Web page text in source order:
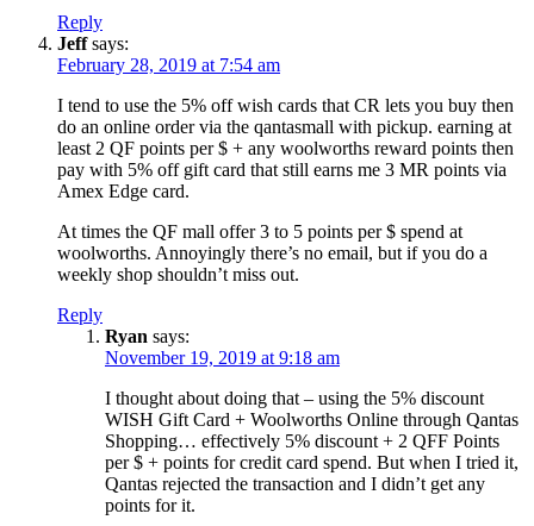
Reply
Jeff says:
February 28, 2019 at 7:54 am
I tend to use the 5% off wish cards that CR lets you buy then
do an online order via the qantasmall with pickup. earning at
least 2 QF points per $ + any woolworths reward points then
pay with 5% off gift card that still earns me 3 MR points via
Amex Edge card.
At times the QF mall offer 3 to 5 points per $ spend at
woolworths. Annoyingly there’s no email, but if you do a
weekly shop shouldn’t miss out.
Reply
Ryan says:
November 19, 2019 at 9:18 am
I thought about doing that – using the 5% discount
WISH Gift Card + Woolworths Online through Qantas
Shopping… effectively 5% discount + 2 QFF Points
per $ + points for credit card spend. But when I tried it,
Qantas rejected the transaction and I didn’t get any
points for it.